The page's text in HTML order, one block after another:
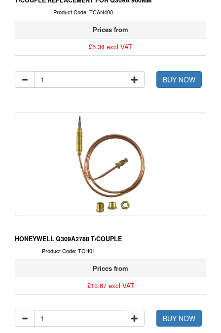
Product Code: TCAN400
Prices from
£5.34 excl VAT
BUY NOW
HONEYWELL Q309A2788 T/COUPLE
Product Code: TCH01
Prices from
£10.67 excl VAT
BUY NOW